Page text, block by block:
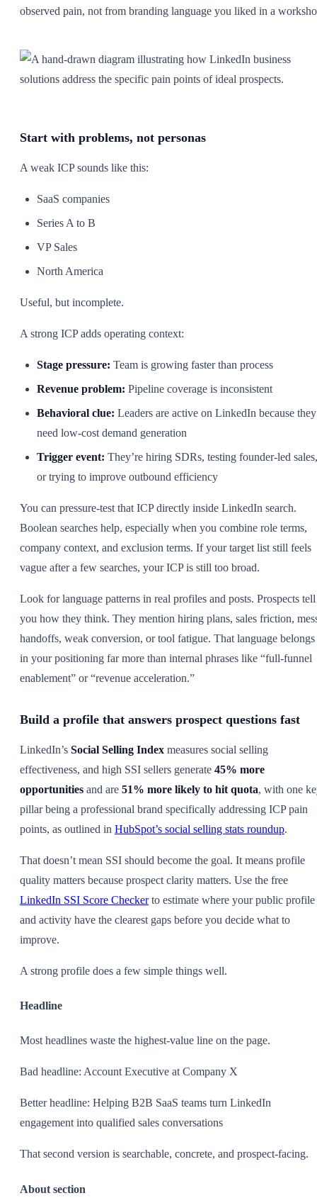
observed pain, not from branding language you liked in a
Start with problems, not personas
A weak ICP sounds like this:
SaaS companies
Series A to B
VP Sales
North America
Useful, but incomplete.
A strong ICP adds operating context:
Stage pressure: Team is growing faster than process
Revenue problem: Pipeline coverage is inconsistent
Behavioral clue: Leaders are active on LinkedIn because they
need low-cost demand generation
Trigger event: They’re hiring SDRs, testing founder-led sales,
or trying to improve outbound efficiency
You can pressure-test that ICP directly inside LinkedIn search.
Boolean searches help, especially when you combine role terms,
company context, and exclusion terms. If your target list still feels
vague after a few searches, your ICP is still too broad.
Look for language patterns in real profiles and posts. Prospects tell
you how they think. They mention hiring plans, sales friction,
handoffs, weak conversion, or tool fatigue. That language belongs
in your positioning far more than internal phrases like “full-funnel
enablement” or “revenue acceleration.”
Build a profile that answers prospect questions fast
LinkedIn’s Social Selling Index measures social selling
effectiveness, and high SSI sellers generate 45% more
opportunities and are 51% more likely to hit quota, with one
pillar being a professional brand specifically addressing ICP pain
points, as outlined in HubSpot’s social selling stats roundup.
That doesn’t mean SSI should become the goal. It means profile
quality matters because prospect clarity matters. Use the free
LinkedIn SSI Score Checkerto estimate where your public profile
and activity have the clearest gaps before you decide what to
improve.
A strong profile does a few simple things well.
Headline
Most headlines waste the highest-value line on the page.
Bad headline: Account Executive at Company X
Better headline: Helping B2B SaaS teams turn LinkedIn
engagement into qualified sales conversations
That second version is searchable, concrete, and prospect-facing.
About section